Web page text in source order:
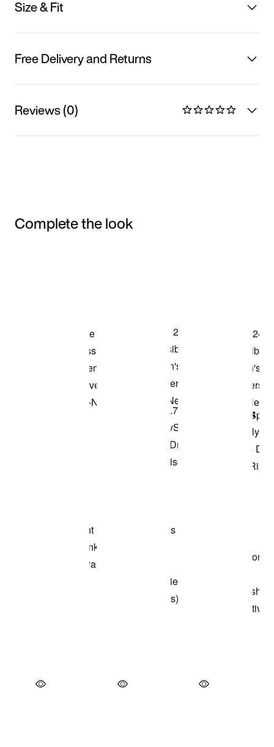
Size & Fit
Free Delivery and Returns
Reviews (0)
Complete the look